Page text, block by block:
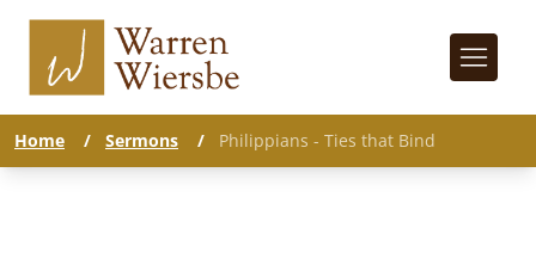
Home / Sermons / Philippians - Ties that Bind